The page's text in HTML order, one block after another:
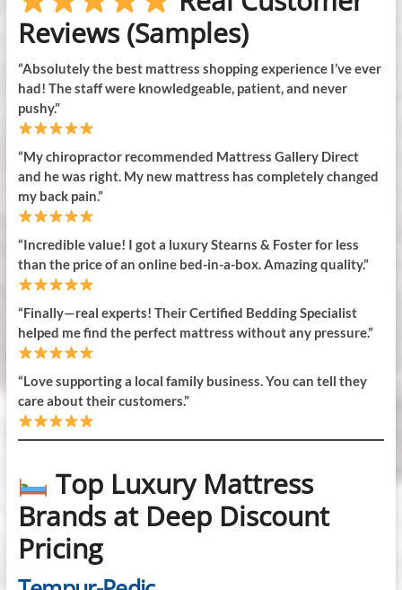
Reviews (Samples)
“Absolutely the best mattress shopping experience I’ve ever
had! The staff were knowledgeable, patient, and never
pushy.”
“My chiropractor recommended Mattress Gallery Direct
and he was right. My new mattress has completely changed
my back pain.”
“Incredible value! I got a luxury Stearns & Foster for less
than the price of an online bed-in-a-box. Amazing quality.”
“Finally—real experts! Their Certified Bedding Specialist
helped me find the perfect mattress without any pressure.”
“Love supporting a local family business. You can tell they
care about their customers.”
Top Luxury Mattress
Brands at Deep Discount
Pricing